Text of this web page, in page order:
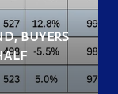
BUYERS